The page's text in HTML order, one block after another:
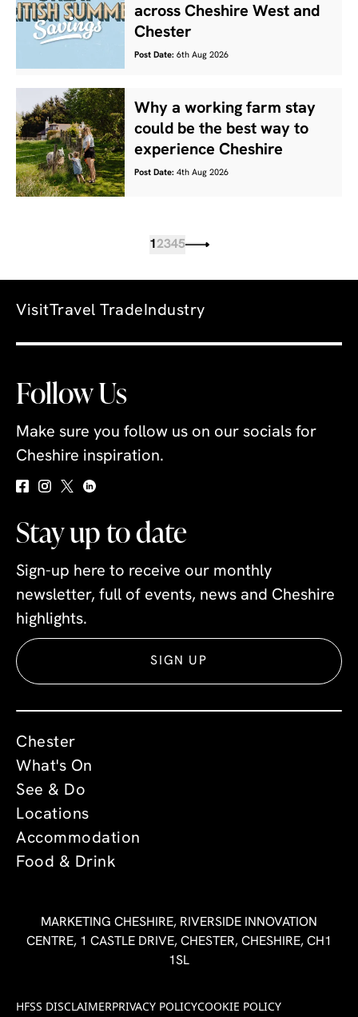
across Cheshire West and
Chester
Post Date: 6th Aug 2026
Why a working farm stay
could be the best way to
experience Cheshire
Post Date: 4th Aug 2026
1 2345
VisitTravel Trade Industry
Follow Us
Make sure you follow us on our socials for
Cheshire inspiration.
Stay up to date
Sign-up here to receive our monthly
newsletter, full of events, news and Cheshire
highlights.
SIGN UP
Chester
What's On
See & Do
Locations
Accommodation
Food & Drink
MARKETING CHESHIRE, RIVERSIDE INNOVATION
CENTRE, 1 CASTLE DRIVE, CHESTER, CHESHIRE, CH1
1SL
HFSS DISCLAIMERPRIVACY POLICYCOOKIE POLICY